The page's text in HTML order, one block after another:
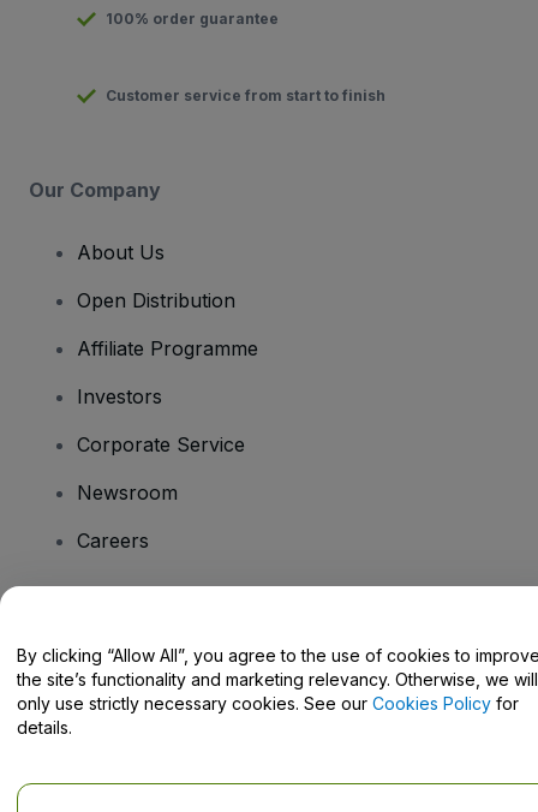
100% order guarantee
Customer service from start to finish
Our Company
About Us
Open Distribution
Affiliate Programme
Investors
Corporate Service
Newsroom
Careers
Help Centre / Contact Us
By clicking “Allow All”, you agree to the use of cookies to
the site’s functionality and marketing relevancy. Otherwise, we will
only use strictly necessary cookies. See our Cookies Policy for
details.